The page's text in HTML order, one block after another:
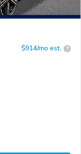
$914/mo est. ?